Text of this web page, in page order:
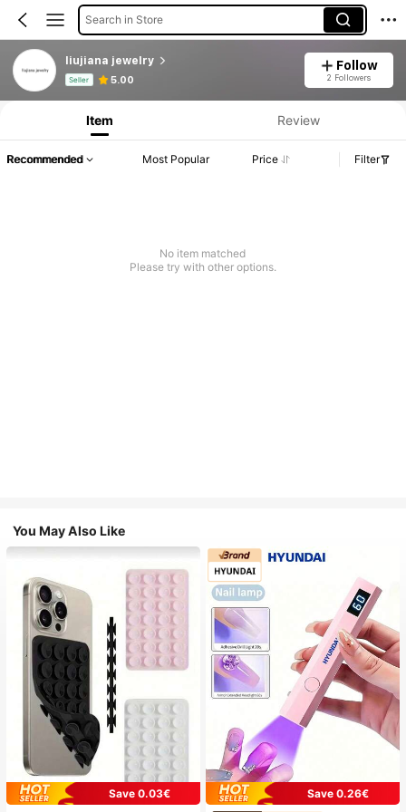
Search in Store
liujiana jewelry
Seller 5.00
Follow
2 Followers
Product Info: Price Disclosure, Sales & Stock Details.
Item Review
Recommended Most Popular Price Filter
No item matched
Please try with other options.
You May Also Like
Save 0.03€
Save 0.26€